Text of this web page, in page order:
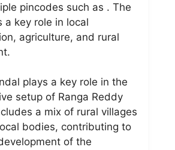
pincodes such as . The
a key role in local
agriculture, and rural
plays a key role in the
setup of Ranga Reddy
a mix of rural villages
bodies, contributing to
of the